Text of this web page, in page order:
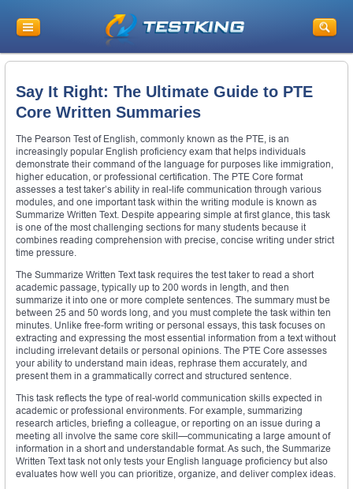
Say It Right: The Ultimate Guide to PTE
Core Written Summaries
The Pearson Test of English, commonly known as the PTE, is an
increasingly popular English proficiency exam that helps individuals
demonstrate their command of the language for purposes like immigration,
higher education, or professional certification. The PTE Core format
assesses a test taker’s ability in real-life communication through various
modules, and one important task within the writing module is known as
Summarize Written Text. Despite appearing simple at first glance, this task
is one of the most challenging sections for many students because it
combines reading comprehension with precise, concise writing under strict
time pressure.
The Summarize Written Text task requires the test taker to read a short
academic passage, typically up to 200 words in length, and then
summarize it into one or more complete sentences. The summary must be
between 25 and 50 words long, and you must complete the task within ten
minutes. Unlike free-form writing or personal essays, this task focuses on
extracting and expressing the most essential information from a text without
including irrelevant details or personal opinions. The PTE Core assesses
your ability to understand main ideas, rephrase them accurately, and
present them in a grammatically correct and structured sentence.
This task reflects the type of real-world communication skills expected in
academic or professional environments. For example, summarizing
research articles, briefing a colleague, or reporting on an issue during a
meeting all involve the same core skill—communicating a large amount of
information in a short and understandable format. As such, the Summarize
Written Text task not only tests your English language proficiency but also
evaluates how well you can prioritize, organize, and deliver complex ideas.